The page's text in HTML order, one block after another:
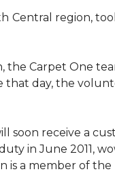
Central region,
Carpet One
that day, the
soon receive a
in June 2011,
is a member of